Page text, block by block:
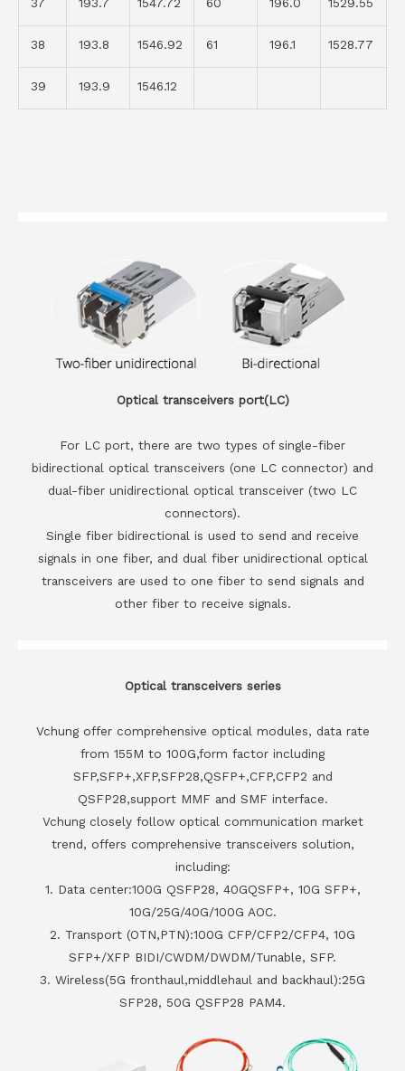
38 193.8 1546.92 61 196.1 1528.77
39 193.9 1546.12
Optical transceivers port(LC)
For LC port, there are two types of single-fiber
bidirectional optical transceivers (one LC connector) and
dual-fiber unidirectional optical transceiver (two LC
connectors).
Single fiber bidirectional is used to send and receive
signals in one fiber, and dual fiber unidirectional optical
transceivers are used to one fiber to send signals and
other fiber to receive signals.
Optical transceivers series
Vchung offer comprehensive optical modules, data rate
from 155M to 100G,form factor including
SFP,SFP+,XFP,SFP28,QSFP+,CFP,CFP2 and
QSFP28,support MMF and SMF interface.
Vchung closely follow optical communication market
trend, offers comprehensive transceivers solution,
including:
1. Data center:100G QSFP28, 40GQSFP+, 10G SFP+,
10G/25G/40G/100G AOC.
2. Transport (OTN,PTN):100G CFP/CFP2/CFP4, 10G
SFP+/XFP BIDI/CWDM/DWDM/Tunable, SFP.
3. Wireless(5G fronthaul,middlehaul and backhaul):25G
SFP28, 50G QSFP28 PAM4.